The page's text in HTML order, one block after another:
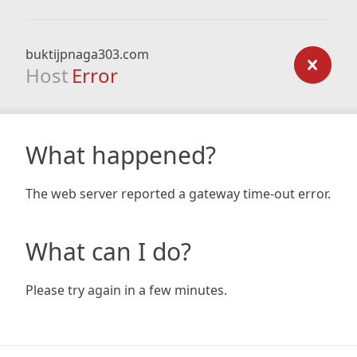
buktijpnaga303.com
Host Error
What happened?
The web server reported a gateway time-out error.
What can I do?
Please try again in a few minutes.